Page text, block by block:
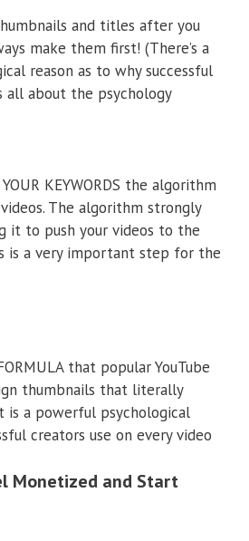
and titles after you
make them first! (There’s a
reason as to why successful
all about the psychology
KEYWORDS the algorithm
The algorithm strongly
it to push your videos to the
is a very important step for the
that popular YouTube
thumbnails that literally
is a powerful psychological
creators use on every video
Monetized and Start